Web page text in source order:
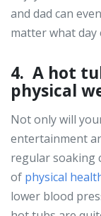
and dad can
matter what day
4. A hot
physical
Not only will
entertainment
regular soaking
of physical
lower blood